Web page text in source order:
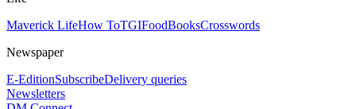
Maverick LifeHow ToTGIFoodBooksCrosswords
Newspaper
E-EditionSubscribeDelivery queries
Newsletters